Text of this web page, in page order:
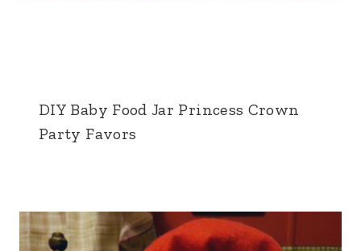
DIY Baby Food Jar Princess Crown
Party Favors